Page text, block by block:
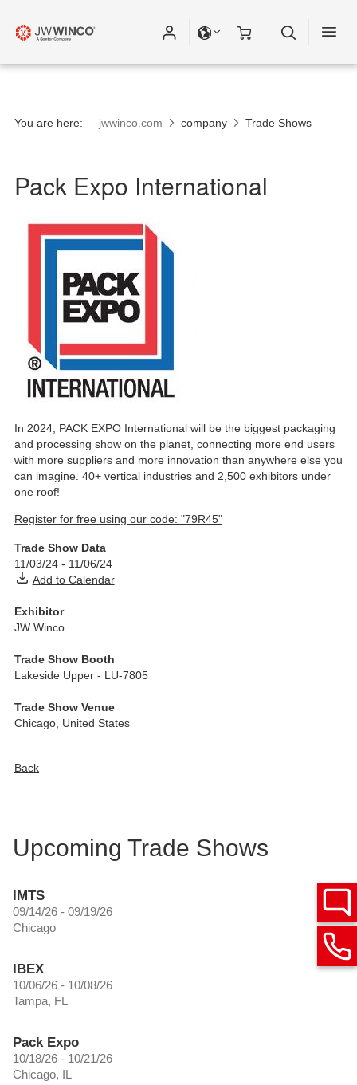
You are here: jwwinco.com company Trade Shows
Pack Expo International
In 2024, PACK EXPO International will be the biggest packaging
and processing show on the planet, connecting more end users
with more suppliers and more innovation than anywhere else you
can imagine. 40+ vertical industries and 2,500 exhibitors under
one roof!
Register for free using our code: "79R45"
Trade Show Data
11/03/24 - 11/06/24
Add to Calendar
Exhibitor
JW Winco
Trade Show Booth
Lakeside Upper - LU-7805
Trade Show Venue
Chicago United States
Back
Upcoming Trade Shows
IMTS
09/14/26 - 09/19/26
Chicago
IBEX
10/06/26 - 10/08/26
Tampa, FL
Pack Expo
10/18/26 - 10/21/26
Chicago, IL